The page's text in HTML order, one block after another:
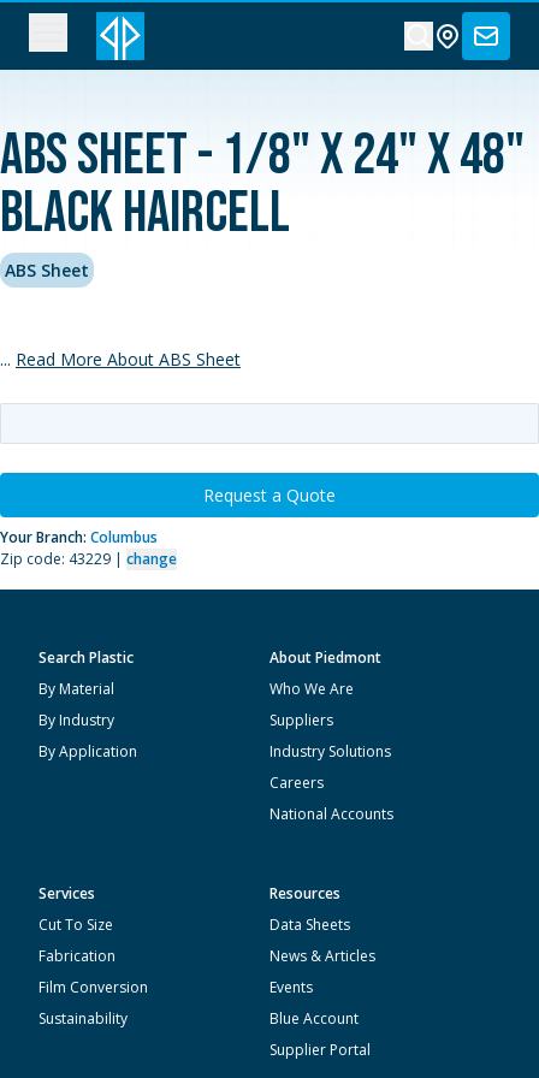
ABS Sheet - 1/8" x 24" x 48"
Black Haircell
ABS Sheet
... Read More About ABS Sheet
Request a Quote
Your Branch: Columbus
Zip code: 43229 | change
Search Plastic
By Material
By Industry
By Application
About Piedmont
Who We Are
Suppliers
Industry Solutions
Careers
National Accounts
Services
Cut To Size
Fabrication
Film Conversion
Sustainability
Resources
Data Sheets
News & Articles
Events
Blue Account
Supplier Portal